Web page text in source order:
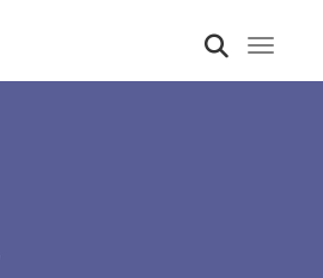
Toggle